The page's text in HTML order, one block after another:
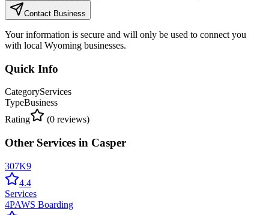
Contact Business
Your information is secure and will only be used to connect you
with local Wyoming businesses.
Quick Info
CategoryServices
TypeBusiness
Rating
(0 reviews)
Other Services in Casper
307K9
4.4
Services
4PAWS Boarding